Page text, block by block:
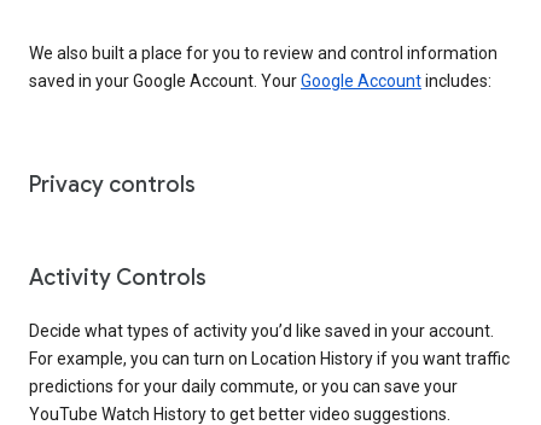
We also built a place for you to review and control information
saved in your Google Account. YourGoogle Accountincludes:
Privacy controls
Activity Controls
Decide what types of activity you’d like saved in your account.
For example, you can turn on Location History if you want traffic
predictions for your daily commute, or you can save your
YouTube Watch History to get better video suggestions.